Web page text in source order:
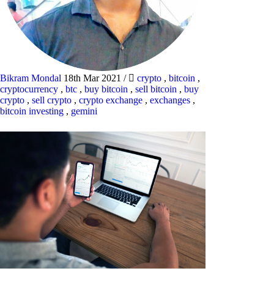
Bikram Mondal 18th Mar 2021 / crypto , bitcoin ,
cryptocurrency , btc , buy bitcoin , sell bitcoin , buy
crypto , sell crypto , crypto exchange , exchanges ,
bitcoin investing , gemini